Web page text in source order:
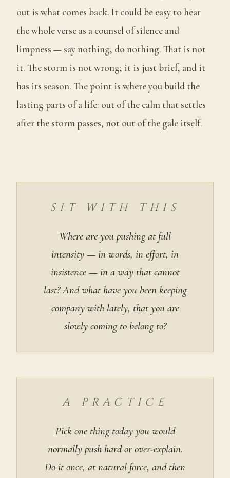
out is what comes back. It could be easy to hear
the whole verse as a counsel of silence and
limpness — say nothing, do nothing. That is not
it. The storm is not wrong; it is just brief, and it
has its season. The point is where you build the
lasting parts of a life: out of the calm that settles
after the storm passes, not out of the gale itself.
SIT WITH THIS
Where are you pushing at full
intensity — in words, in effort, in
insistence — in a way that cannot
last? And what have you been keeping
company with lately, that you are
slowly coming to belong to?
A PRACTICE
Pick one thing today you would
normally push hard or over-explain.
Do it once, at natural force, and then